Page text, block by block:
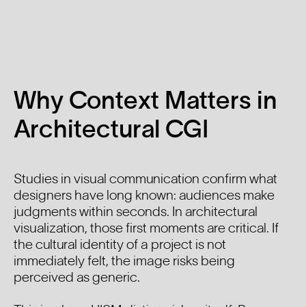
Why Context Matters in
Architectural CGI
Studies in visual communication confirm what
designers have long known: audiences make
judgments within seconds. In architectural
visualization, those first moments are critical. If
the cultural identity of a project is not
immediately felt, the image risks being
perceived as generic.